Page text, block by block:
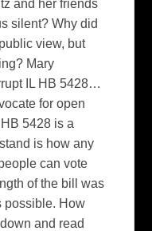
and her friends
silent? Why did
view, but
Mary
IL HB 5428…
for open
5428 is a
is how any
can vote
of the bill was
possible. How
and read